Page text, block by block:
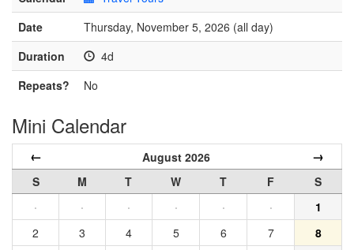
Date
Thursday, November 5, 2026 (all day)
Duration
4d
Repeats?
No
Mini Calendar
← August 2026 →
S M T W T F
S
·
· · · · ·
1
2
3 4 5 6 7
8